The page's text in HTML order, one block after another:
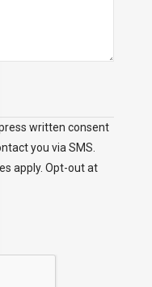
written consent
you via SMS.
apply. Opt-out at